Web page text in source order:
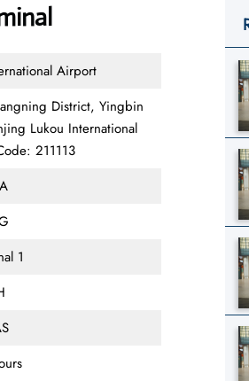
Airport
District, Yingbin
Lukou International
211113
1